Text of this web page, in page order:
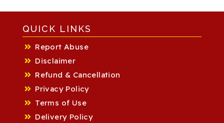
QUICK LINKS
Report Abuse
Disclaimer
Refund & Cancellation
Privacy Policy
Terms of Use
Delivery Policy